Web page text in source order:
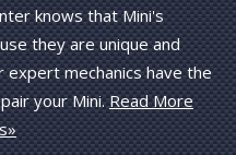
knows that Mini's
they are unique and
expert mechanics have the
your Mini.Read More